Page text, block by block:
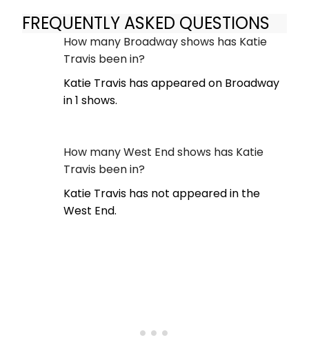
FREQUENTLY ASKED QUESTIONS
How many Broadway shows has Katie
Travis been in?
Katie Travis has appeared on Broadway
in 1 shows.
How many West End shows has Katie
Travis been in?
Katie Travis has not appeared in the
West End.